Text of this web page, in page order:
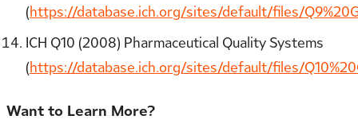
(https://database.ich.org/sites/default/files/
ICH Q10 (2008) Pharmaceutical Quality Systems
(https://database.ich.org/sites/default/files/
Want to Learn More?